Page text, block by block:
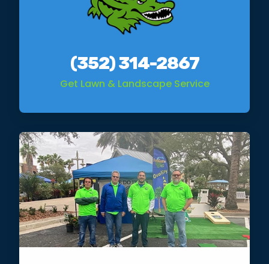
(352) 314-2867
Get Lawn & Landscape Service